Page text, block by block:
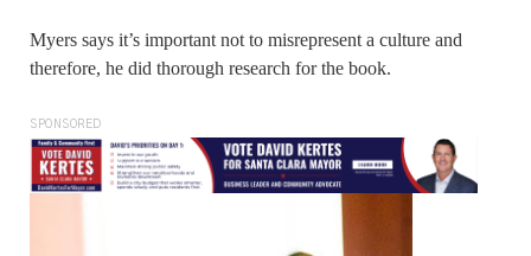
Myers says it’s important not to misrepresent a culture and
therefore, he did thorough research for the book.
SPONSORED